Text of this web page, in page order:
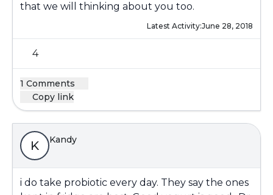
that we will thinking about you too.
Latest Activity:June 28, 2018
4
1 Comments
Copy link
K Kandy
i do take probiotic every day. They say the ones